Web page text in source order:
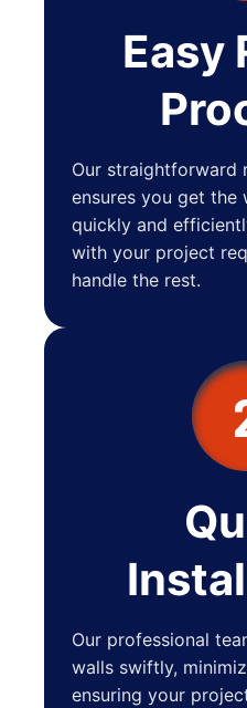
Easy
Our straightforward
ensures you get the
quickly and
with your project
handle the rest.
Our professional
walls swiftly,
ensuring your